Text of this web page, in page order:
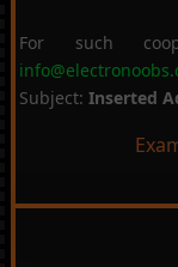
For such
Subject: Inserted